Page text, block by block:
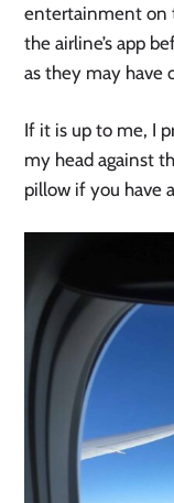
entertainment on
the airline’s app
as they may have
If it is up to me, I
my head against
pillow if you have